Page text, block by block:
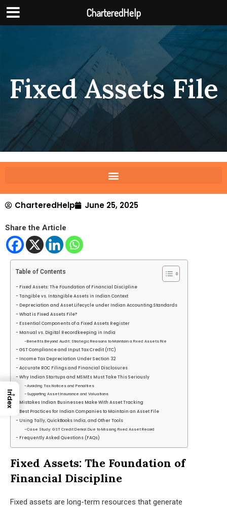
Fixed Assets File
CharteredHelp June 25, 2025
Share the Article
Table of Contents
Fixed Assets: The Foundation of Financial Discipline
Tangible vs. Intangible Assets in Indian Context
Depreciation and Asset Lifecycle under Indian Accounting Standards
What is Fixed Assets File?
Essential Components of a Fixed Assets Register
Manual vs. Digital Recordkeeping in India
Benefits Beyond Audit: Strategic Reasons to Maintain a Fixed Assets File
GST Compliance and Input Tax Credit (ITC)
Income Tax Depreciation Under Section 32
Accurate ROC Filings and Financial Disclosures
Why Indian Startups and MSMEs Must Take This Seriously
Avoiding Tax Notices and Penalties
Supporting Asset Insurance and Valuations
Mistakes Indian Businesses Make With Asset Tracking
Best Practices for Indian Companies to Maintain an Asset File
Using Tally, QuickBooks India, and Other Tools
Case Study: GST Credit Denial Due to Missing Fixed Asset Record
Frequently Asked Questions (FAQs)
Fixed Assets: The Foundation of
Financial Discipline
Fixed assets are long-term resources that generate
→
Index
CharteredHelp